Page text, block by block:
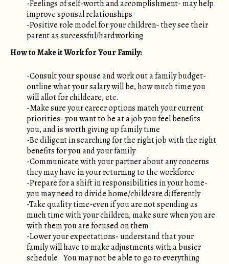
-Feelings of self-worth and accomplishment- may help
improve spousal relationships
-Positive role model for your children- they see their
parent as successful/hardworking
How to Make it Work for Your Family:
-Consult your spouse and work out a family budget-
outline what your salary will be, how much time you
will allot for childcare, etc.
-Make sure your career options match your current
priorities- you want to be at a job you feel benefits
you, and is worth giving up family time
-Be diligent in searching for the right job with the right
benefits for you and your family
-Communicate with your partner about any concerns
they may have in your returning to the workforce
-Prepare for a shift in responsibilities in your home-
you may need to divide home/childcare differently
-Take quality time-even if you are not spending as
much time with your children, make sure when you are
with them you are focused on them
-Lower your expectations- understand that your
family will have to make adjustments with a busier
schedule. You may not be able to go to everything